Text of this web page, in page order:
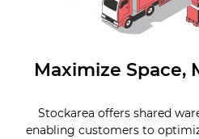
Maximize Space,
Stockarea offers shared
enabling customers to